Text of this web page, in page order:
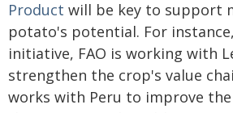
Product will be key to support
potato's potential. For
initiative, FAO is working with
strengthen the crop's value
works with Peru to improve